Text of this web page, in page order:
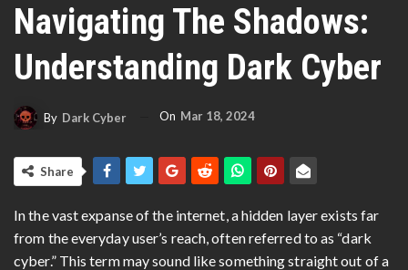
Navigating The Shadows:
Understanding Dark Cyber
By Dark Cyber On Mar 18, 2024
Share
In the vast expanse of the internet, a hidden layer exists far
from the everyday user’s reach, often referred to as “dark
cyber.” This term may sound like something straight out of a